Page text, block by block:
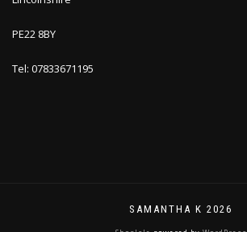
PE22 8BY
Tel: 07833671195
SAMANTHA K 2026